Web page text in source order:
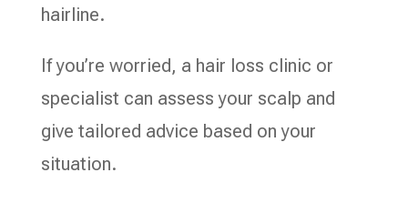
hairline.
If you’re worried, a hair loss clinic or
specialist can assess your scalp and
give tailored advice based on your
situation.